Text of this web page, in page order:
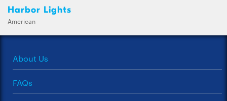
Harbor Lights
American
About Us
FAQs